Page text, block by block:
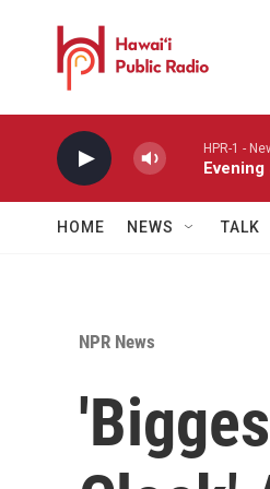
HPR-1 -
HOME NEWS TALK
NPR News